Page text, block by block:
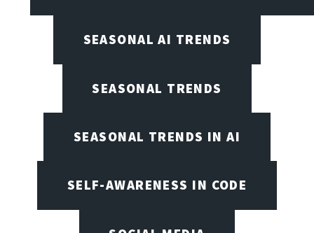
SEASONAL AI TRENDS
SEASONAL TRENDS
SEASONAL TRENDS IN AI
SELF-AWARENESS IN CODE